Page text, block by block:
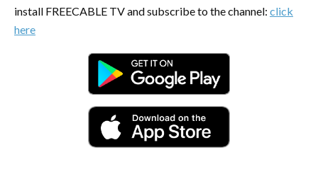
install FREECABLE TV and subscribe to the channel: click
here